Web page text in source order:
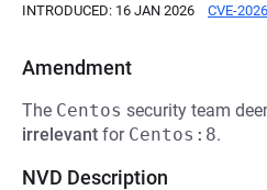
INTRODUCED: 16 JAN 2026 CVE-
Amendment
The Centos security team
irrelevant for Centos:8.
NVD Description